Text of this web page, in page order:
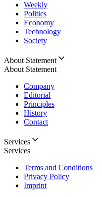
Weekly
Politics
Economy
Technology
Society
About Statement
About Statement
Company
Editorial
Principles
History
Contact
Services
Services
Terms and Conditions
Privacy Policy
Imprint